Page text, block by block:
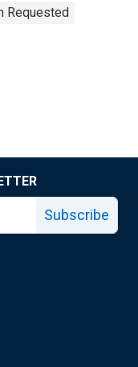
Requested
Subscribe
page
page